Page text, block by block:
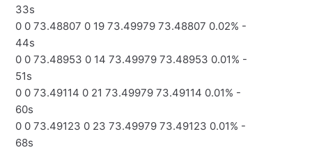
33s
0 0 73.48807 0 19 73.49979 73.48807 0.02% -
44s
0 0 73.48953 0 14 73.49979 73.48953 0.01% -
51s
0 0 73.49114 0 21 73.49979 73.49114 0.01% -
60s
0 0 73.49123 0 23 73.49979 73.49123 0.01% -
68s